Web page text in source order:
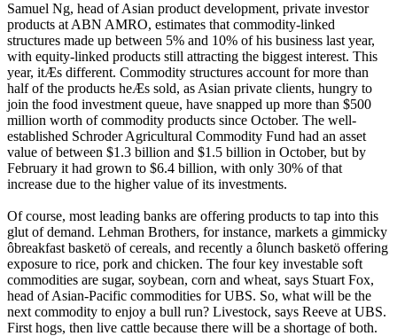
Samuel Ng, head of Asian product development, private investor
products at ABN AMRO, estimates that commodity-linked
structures made up between 5% and 10% of his business last year,
with equity-linked products still attracting the biggest interest. This
year, itÆs different. Commodity structures account for more than
half of the products heÆs sold, as Asian private clients, hungry to
join the food investment queue, have snapped up more than $500
million worth of commodity products since October. The well-
established Schroder Agricultural Commodity Fund had an asset
value of between $1.3 billion and $1.5 billion in October, but by
February it had grown to $6.4 billion, with only 30% of that
increase due to the higher value of its investments.
Of course, most leading banks are offering products to tap into this
glut of demand. Lehman Brothers, for instance, markets a gimmicky
ôbreakfast basketö of cereals, and recently a ôlunch basketö offering
exposure to rice, pork and chicken. The four key investable soft
commodities are sugar, soybean, corn and wheat, says Stuart Fox,
head of Asian-Pacific commodities for UBS. So, what will be the
next commodity to enjoy a bull run? Livestock, says Reeve at UBS.
First hogs, then live cattle because there will be a shortage of both.